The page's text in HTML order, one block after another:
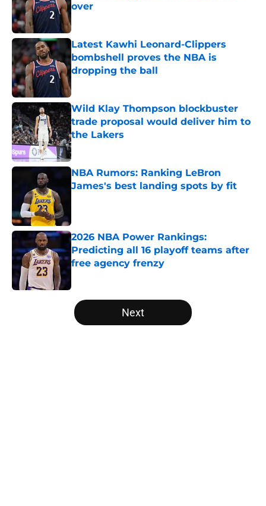
over
Latest Kawhi Leonard-Clippers
bombshell proves the NBA is
dropping the ball
Wild Klay Thompson blockbuster
trade proposal would deliver him to
the Lakers
Published by on Invalid Date
NBA Rumors: Ranking LeBron
James's best landing spots by fit
2026 NBA Power Rankings:
Predicting all 16 playoff teams after
free agency frenzy
5 related articles loaded
Next